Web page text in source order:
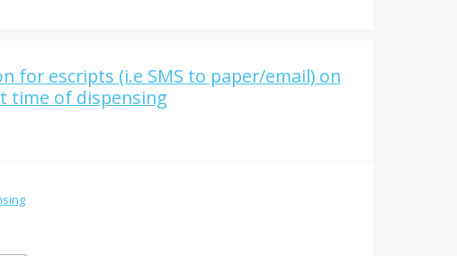
for escripts (i.e SMS to paper/email) on
time of dispensing